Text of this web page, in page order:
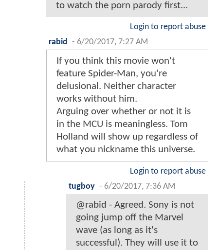
to watch the porn parody first...
Login to report abuse
rabid
- 6/20/2017, 7:27 AM
If you think this movie won't
feature Spider-Man, you're
delusional. Neither character
works without him.
Arguing over whether or not it is
in the MCU is meaningless. Tom
Holland will show up regardless of
what you nickname this universe.
Login to report abuse
tugboy - 6/20/2017, 7:36 AM
@rabid - Agreed. Sony is not
going jump off the Marvel
wave (as long as it's
successful). They will use it to